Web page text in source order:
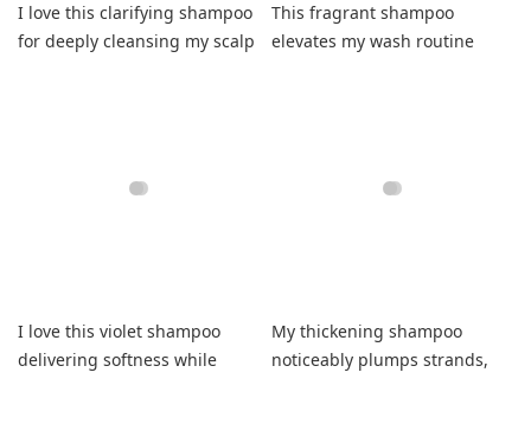
I love this clarifying shampoo
for deeply cleansing my scalp
This fragrant shampoo
elevates my wash routine
I love this violet shampoo
delivering softness while
My thickening shampoo
noticeably plumps strands,